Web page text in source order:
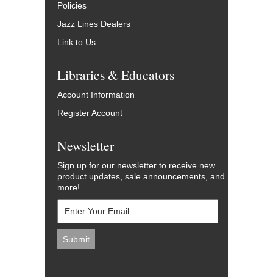
Policies
Jazz Lines Dealers
Link to Us
Libraries & Educators
Account Information
Register Account
Newsletter
Sign up for our newsletter to receive new
product updates, sale announcements, and
more!